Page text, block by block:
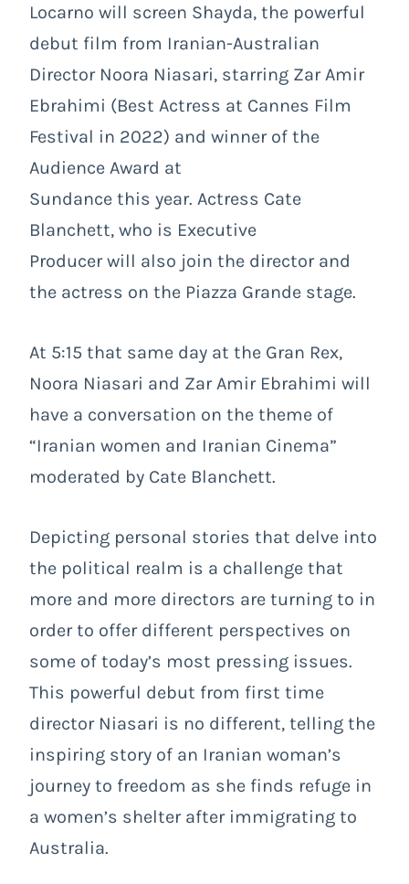
Locarno will screen Shayda, the powerful
debut film from Iranian-Australian
Director Noora Niasari, starring Zar Amir
Ebrahimi (Best Actress at Cannes Film
Festival in 2022) and winner of the
Audience Award at
Sundance this year. Actress Cate
Blanchett, who is Executive
Producer will also join the director and
the actress on the Piazza Grande stage.
At 5:15 that same day at the Gran Rex,
Noora Niasari and Zar Amir Ebrahimi will
have a conversation on the theme of
“Iranian women and Iranian Cinema”
moderated by Cate Blanchett.
Depicting personal stories that delve into
the political realm is a challenge that
more and more directors are turning to in
order to offer different perspectives on
some of today’s most pressing issues.
This powerful debut from first time
director Niasari is no different, telling the
inspiring story of an Iranian woman’s
journey to freedom as she finds refuge in
a women’s shelter after immigrating to
Australia.